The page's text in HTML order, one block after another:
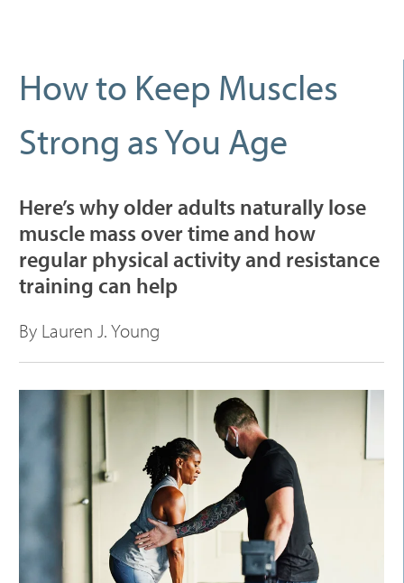
How to Keep Muscles
Strong as You Age
Here’s why older adults naturally lose
muscle mass over time and how
regular physical activity and resistance
training can help
By Lauren J. Young